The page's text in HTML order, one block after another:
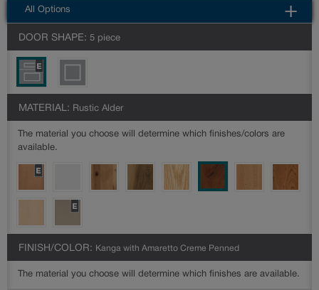
All Options
DOOR SHAPE: 5 piece
MATERIAL: Rustic Alder
The material you choose will determine which finishes/colors are
available.
FINISH/COLOR: Kanga with Amaretto Creme Penned
The material you choose will determine which finishes are available.